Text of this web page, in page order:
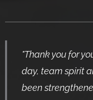
"Thank you for
day, team spirit
been